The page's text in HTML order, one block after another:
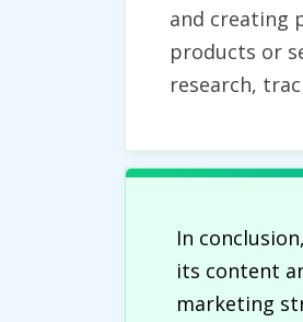
and creating
products or
research,
In
its content
marketing